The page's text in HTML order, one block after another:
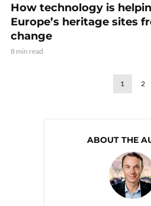
How technology is
Europe’s heritage sites
change
8 min read
1 2
ABOUT THE